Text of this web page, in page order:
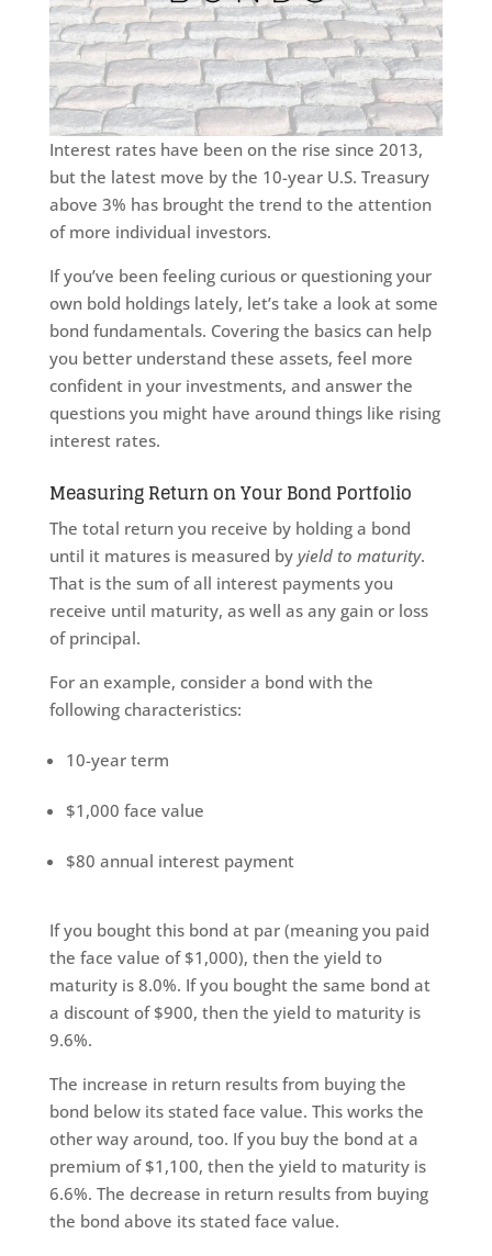
Interest rates have been on the rise since 2013,
but the latest move by the 10-year U.S. Treasury
above 3% has brought the trend to the attention
of more individual investors.
If you’ve been feeling curious or questioning your
own bold holdings lately, let’s take a look at some
bond fundamentals. Covering the basics can help
you better understand these assets, feel more
confident in your investments, and answer the
questions you might have around things like rising
interest rates.
Measuring Return on Your Bond Portfolio
The total return you receive by holding a bond
until it matures is measured by yield to maturity.
That is the sum of all interest payments you
receive until maturity, as well as any gain or loss
of principal.
For an example, consider a bond with the
following characteristics:
10-year term
$1,000 face value
$80 annual interest payment
If you bought this bond at par (meaning you paid
the face value of $1,000), then the yield to
maturity is 8.0%. If you bought the same bond at
a discount of $900, then the yield to maturity is
9.6%.
The increase in return results from buying the
bond below its stated face value. This works the
other way around, too. If you buy the bond at a
premium of $1,100, then the yield to maturity is
6.6%. The decrease in return results from buying
the bond above its stated face value.